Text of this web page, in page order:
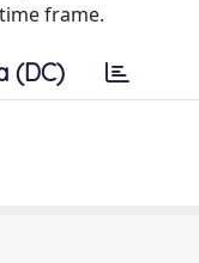
frame.
(DC)